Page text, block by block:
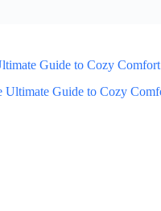
Guide to Cozy Comfort